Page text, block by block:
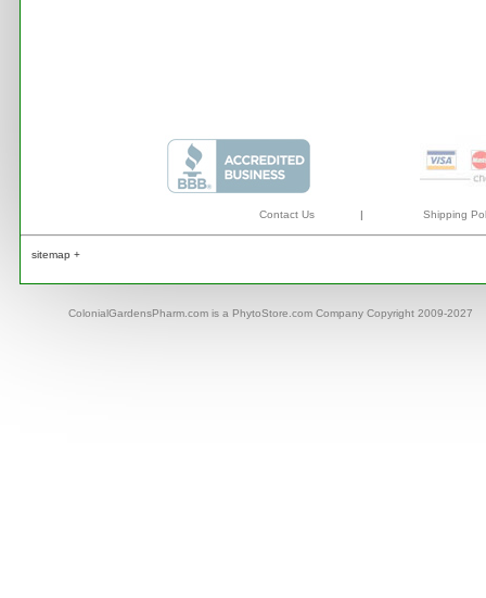
Contact Us | Shipping
sitemap +
ColonialGardensPharm.com is a PhytoStore.com Company Copyright 2009-2027